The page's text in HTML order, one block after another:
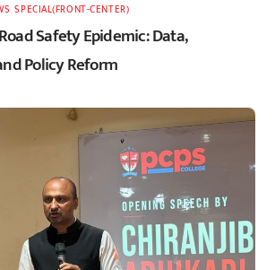
,SPECIAL(FRONT-CENTER)
Safety Epidemic: Data,
Policy Reform